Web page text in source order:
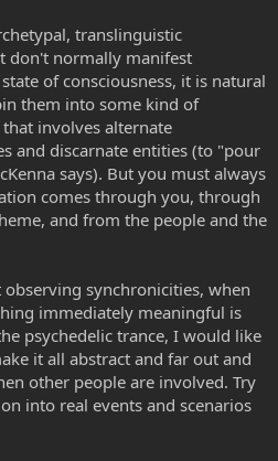
translinguistic
don't normally manifest
of consciousness, it is natural
them into some kind of
involves alternate
and discarnate entities (to "pour
says). But you must always
comes through you, through
and from the people and the
synchronicities, when
immediately meaningful is
psychedelic trance, I would like
it all abstract and far out and
other people are involved. Try
into real events and scenarios